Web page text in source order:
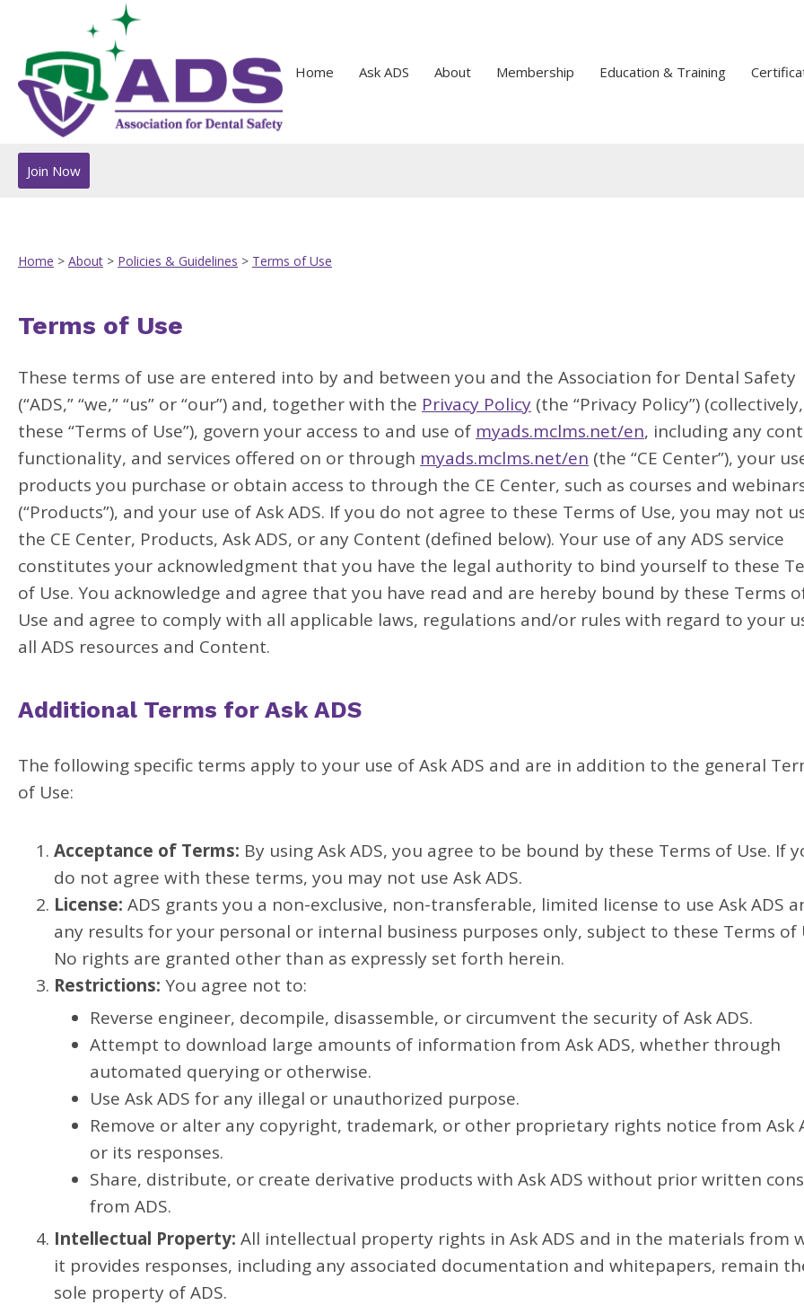
Home Ask ADS About Membership Education & Training
Join Now
Home > About > Policies & Guidelines > Terms of Use
Terms of Use
These terms of use are entered into by and between you and the Association for Dental Safety
(“ADS,” “we,” “us” or “our”) and, together with the Privacy Policy (the “Privacy Policy”) (collectively,
these “Terms of Use”), govern your access to and use of myads.mclms.net/en, including any
functionality, and services offered on or through myads.mclms.net/en (the “CE Center”), your
products you purchase or obtain access to through the CE Center, such as courses and
(“Products”), and your use of Ask ADS. If you do not agree to these Terms of Use, you may not
the CE Center, Products, Ask ADS, or any Content (defined below). Your use of any ADS service
constitutes your acknowledgment that you have the legal authority to bind yourself to these
of Use. You acknowledge and agree that you have read and are hereby bound by these Terms
Use and agree to comply with all applicable laws, regulations and/or rules with regard to your
all ADS resources and Content.
Additional Terms for Ask ADS
The following specific terms apply to your use of Ask ADS and are in addition to the general
of Use:
Acceptance of Terms: By using Ask ADS, you agree to be bound by these Terms of Use. If
do not agree with these terms, you may not use Ask ADS.
License: ADS grants you a non-exclusive, non-transferable, limited license to use Ask ADS
any results for your personal or internal business purposes only, subject to these Terms of
No rights are granted other than as expressly set forth herein.
Restrictions: You agree not to:
Reverse engineer, decompile, disassemble, or circumvent the security of Ask ADS.
Attempt to download large amounts of information from Ask ADS, whether through
automated querying or otherwise.
Use Ask ADS for any illegal or unauthorized purpose.
Remove or alter any copyright, trademark, or other proprietary rights notice from Ask
or its responses.
Share, distribute, or create derivative products with Ask ADS without prior written
from ADS.
Intellectual Property: All intellectual property rights in Ask ADS and in the materials from
it provides responses, including any associated documentation and whitepapers, remain
sole property of ADS.